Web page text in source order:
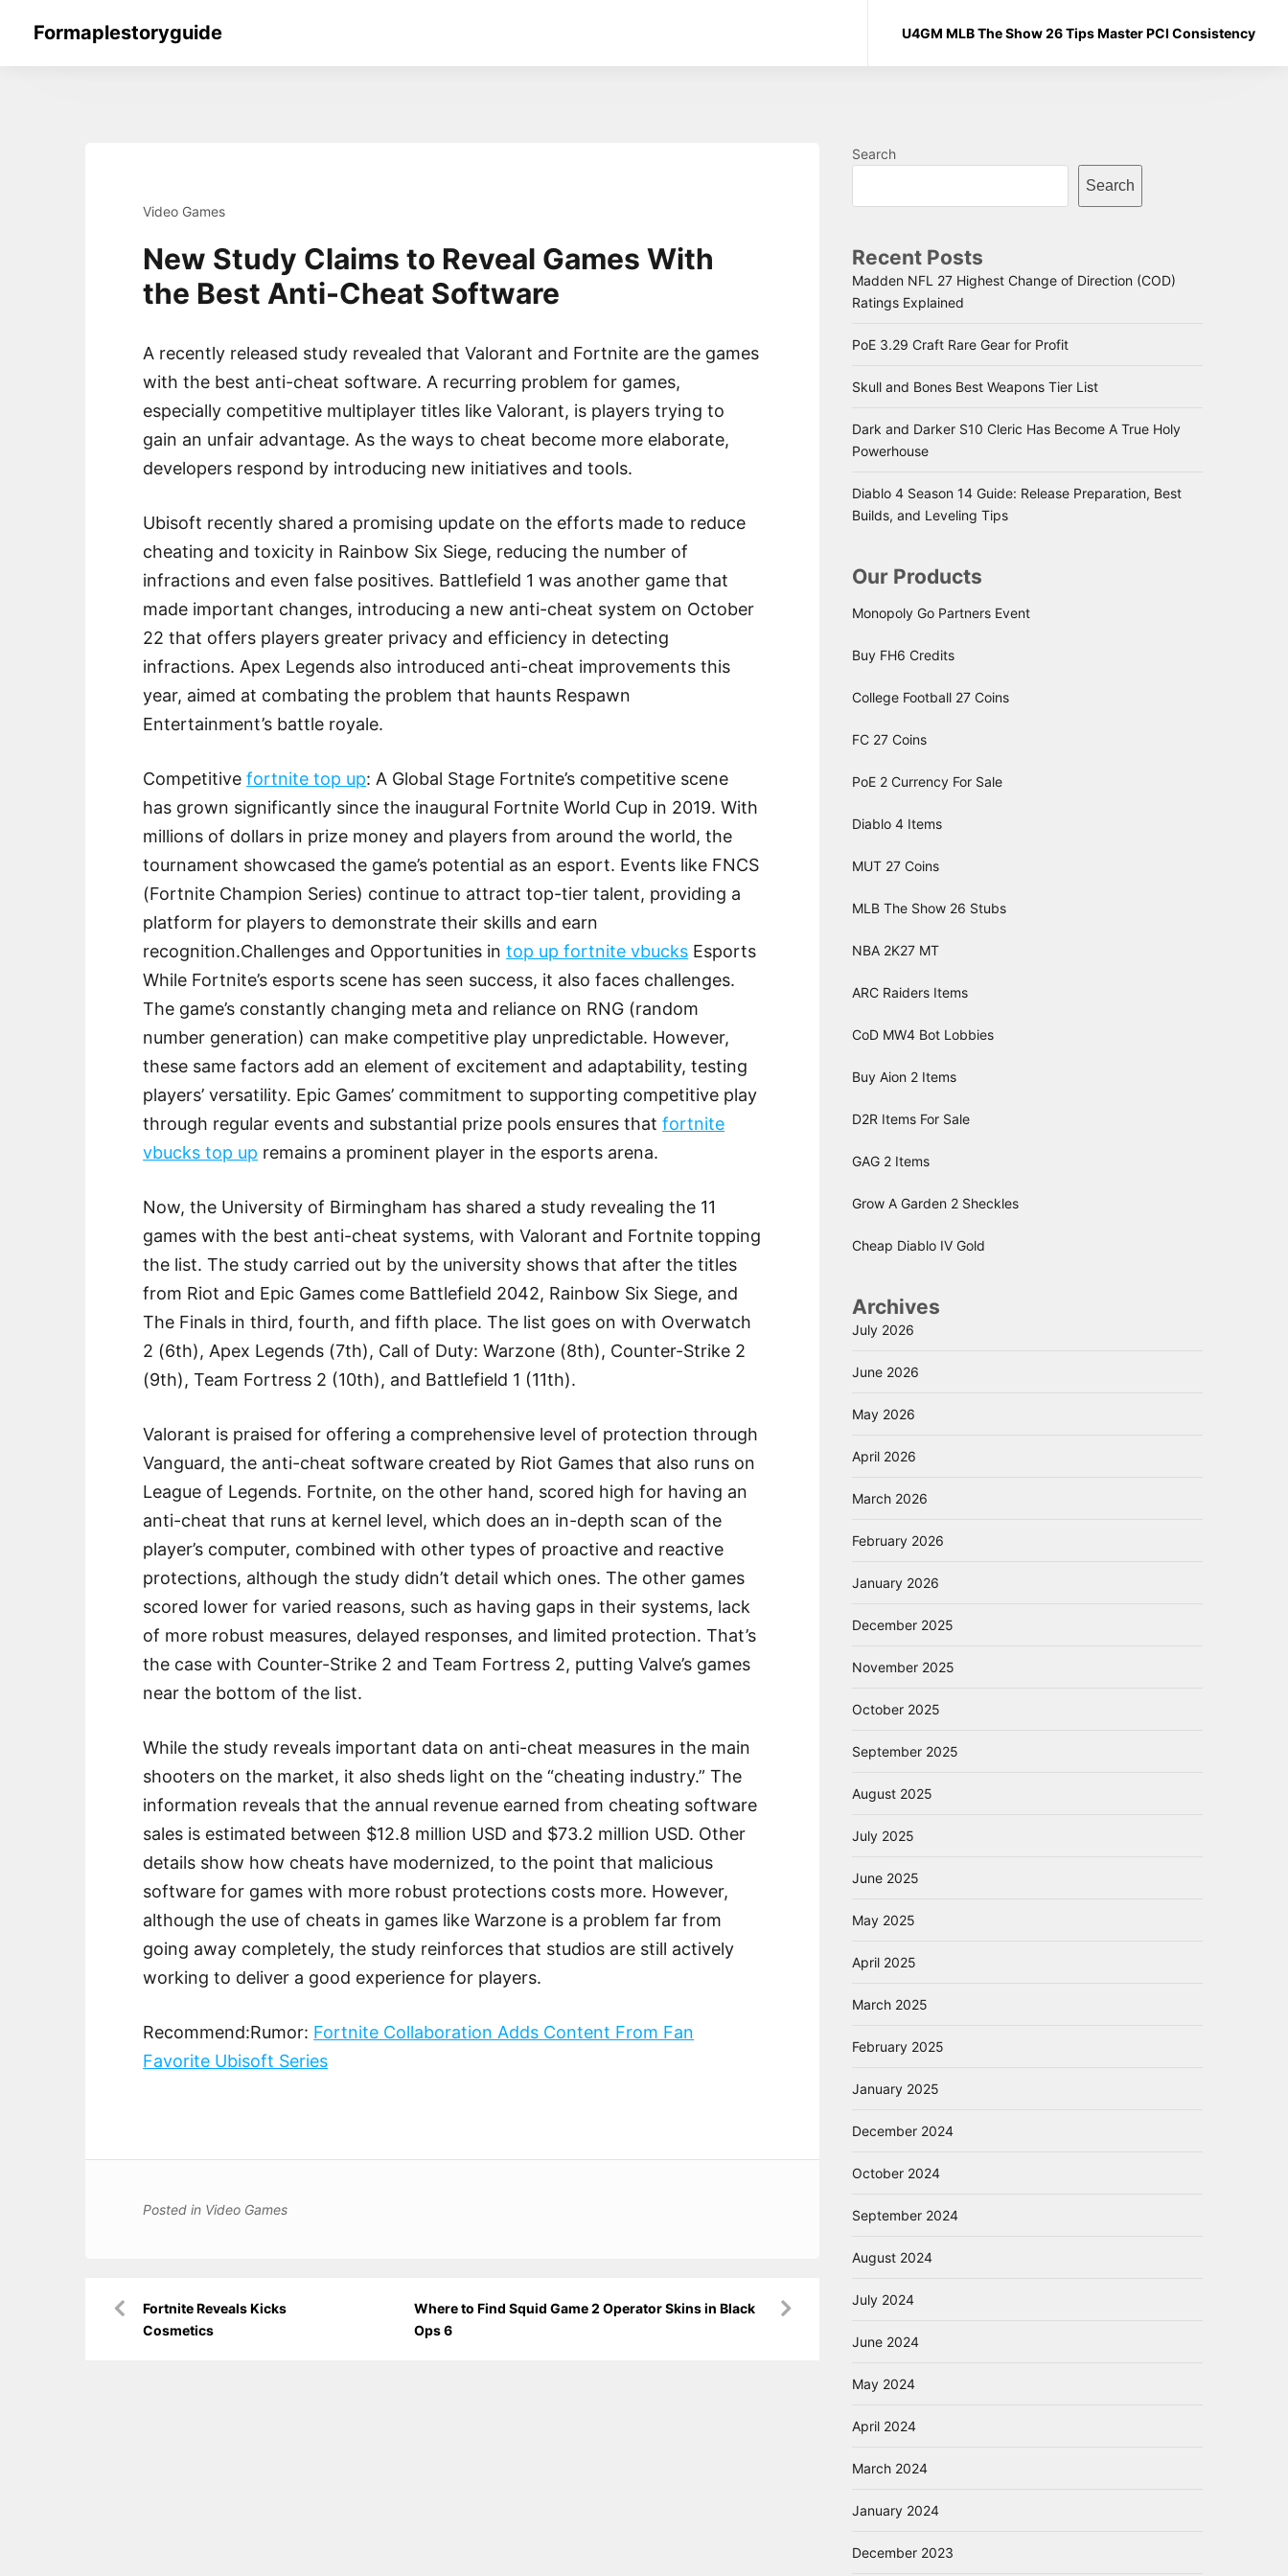
Formaplestoryguide U4GM MLB The Show 26 Tips Master PCI Consistency
Video Games
New Study Claims to Reveal Games With
the Best Anti-Cheat Software
A recently released study revealed that Valorant and Fortnite are the games
with the best anti-cheat software. A recurring problem for games,
especially competitive multiplayer titles like Valorant, is players trying to
gain an unfair advantage. As the ways to cheat become more elaborate,
developers respond by introducing new initiatives and tools.
Ubisoft recently shared a promising update on the efforts made to reduce
cheating and toxicity in Rainbow Six Siege, reducing the number of
infractions and even false positives. Battlefield 1 was another game that
made important changes, introducing a new anti-cheat system on October
22 that offers players greater privacy and efficiency in detecting
infractions. Apex Legends also introduced anti-cheat improvements this
year, aimed at combating the problem that haunts Respawn
Entertainment’s battle royale.
Competitivefortnite top up: A Global Stage Fortnite’s competitive scene
has grown significantly since the inaugural Fortnite World Cup in 2019. With
millions of dollars in prize money and players from around the world, the
tournament showcased the game’s potential as an esport. Events like FNCS
(Fortnite Champion Series) continue to attract top-tier talent, providing a
platform for players to demonstrate their skills and earn
recognition.Challenges and Opportunities intop up fortnite vbucks Esports
While Fortnite’s esports scene has seen success, it also faces challenges.
The game’s constantly changing meta and reliance on RNG (random
number generation) can make competitive play unpredictable. However,
these same factors add an element of excitement and adaptability, testing
players’ versatility. Epic Games’ commitment to supporting competitive play
through regular events and substantial prize pools ensures thatfortnite
vbucks top up remains a prominent player in the esports arena.
Now, the University of Birmingham has shared a study revealing the 11
games with the best anti-cheat systems, with Valorant and Fortnite topping
the list. The study carried out by the university shows that after the titles
from Riot and Epic Games come Battlefield 2042, Rainbow Six Siege, and
The Finals in third, fourth, and fifth place. The list goes on with Overwatch
2 (6th), Apex Legends (7th), Call of Duty: Warzone (8th), Counter-Strike 2
(9th), Team Fortress 2 (10th), and Battlefield 1 (11th).
Valorant is praised for offering a comprehensive level of protection through
Vanguard, the anti-cheat software created by Riot Games that also runs on
League of Legends. Fortnite, on the other hand, scored high for having an
anti-cheat that runs at kernel level, which does an in-depth scan of the
player’s computer, combined with other types of proactive and reactive
protections, although the study didn’t detail which ones. The other games
scored lower for varied reasons, such as having gaps in their systems, lack
of more robust measures, delayed responses, and limited protection. That’s
the case with Counter-Strike 2 and Team Fortress 2, putting Valve’s games
near the bottom of the list.
While the study reveals important data on anti-cheat measures in the main
shooters on the market, it also sheds light on the “cheating industry.” The
information reveals that the annual revenue earned from cheating software
sales is estimated between $12.8 million USD and $73.2 million USD. Other
details show how cheats have modernized, to the point that malicious
software for games with more robust protections costs more. However,
although the use of cheats in games like Warzone is a problem far from
going away completely, the study reinforces that studios are still actively
working to deliver a good experience for players.
Recommend:Rumor: Fortnite Collaboration Adds Content From Fan
Favorite Ubisoft Series
Posted in Video Games
navigationFortnite Reveals Kicks
Cosmetics
Where to Find Squid Game 2 Operator Skins in Black
Ops 6
Search
Search
Recent Posts
Madden NFL 27 Highest Change of Direction (COD)
Ratings Explained
PoE 3.29 Craft Rare Gear for Profit
Skull and Bones Best Weapons Tier List
Dark and Darker S10 Cleric Has Become A True Holy
Powerhouse
Diablo 4 Season 14 Guide: Release Preparation, Best
Builds, and Leveling Tips
Our Products
Monopoly Go Partners Event
Buy FH6 Credits
College Football 27 Coins
FC 27 Coins
PoE 2 Currency For Sale
Diablo 4 Items
MUT 27 Coins
MLB The Show 26 Stubs
NBA 2K27 MT
ARC Raiders Items
CoD MW4 Bot Lobbies
Buy Aion 2 Items
D2R Items For Sale
GAG 2 Items
Grow A Garden 2 Sheckles
Cheap Diablo IV Gold
Archives
July 2026
June 2026
May 2026
April 2026
March 2026
February 2026
January 2026
December 2025
November 2025
October 2025
September 2025
August 2025
July 2025
June 2025
May 2025
April 2025
March 2025
February 2025
January 2025
December 2024
October 2024
September 2024
August 2024
July 2024
June 2024
May 2024
April 2024
March 2024
January 2024
December 2023